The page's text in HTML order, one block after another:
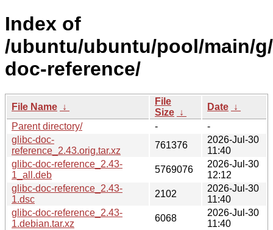
Index of
/ubuntu/ubuntu/pool/main/
doc-reference/
File Name ↓
File
Size ↓
Date ↓
Parent directory/
-
-
glibc-doc-
reference_2.43.orig.tar.xz
761376
2026-Jul-30
11:40
glibc-doc-reference_2.43-
1_all.deb
5769076
2026-Jul-30
12:12
glibc-doc-reference_2.43-
1.dsc
2102
2026-Jul-30
11:40
glibc-doc-reference_2.43-
1.debian.tar.xz
6068
2026-Jul-30
11:40